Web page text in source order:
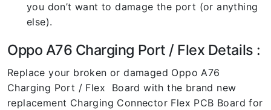
you don’t want to damage the port (or anything
else).
Oppo A76 Charging Port / Flex Details :
Replace your broken or damaged Oppo A76
Charging Port / Flex Board with the brand new
replacement Charging Connector Flex PCB Board for